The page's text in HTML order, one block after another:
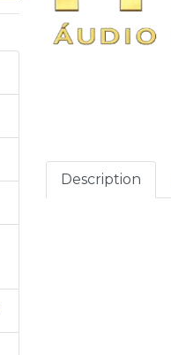
Description